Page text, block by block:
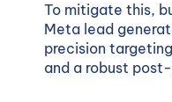
To mitigate this,
Meta lead
precision
and a robust